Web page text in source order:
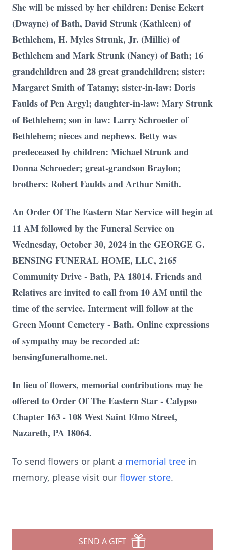
She will be missed by her children: Denise Eckert
(Dwayne) of Bath, David Strunk (Kathleen) of
Bethlehem, H. Myles Strunk, Jr. (Millie) of
Bethlehem and Mark Strunk (Nancy) of Bath; 16
grandchildren and 28 great grandchildren; sister:
Margaret Smith of Tatamy; sister-in-law: Doris
Faulds of Pen Argyl; daughter-in-law: Mary Strunk
of Bethlehem; son in law: Larry Schroeder of
Bethlehem; nieces and nephews. Betty was
predeceased by children: Michael Strunk and
Donna Schroeder; great-grandson Braylon;
brothers: Robert Faulds and Arthur Smith.
An Order Of The Eastern Star Service will begin at
11 AM followed by the Funeral Service on
Wednesday, October 30, 2024 in the GEORGE G.
BENSING FUNERAL HOME, LLC, 2165
Community Drive - Bath, PA 18014. Friends and
Relatives are invited to call from 10 AM until the
time of the service. Interment will follow at the
Green Mount Cemetery - Bath. Online expressions
of sympathy may be recorded at:
bensingfuneralhome.net.
In lieu of flowers, memorial contributions may be
offered to Order Of The Eastern Star - Calypso
Chapter 163 - 108 West Saint Elmo Street,
Nazareth, PA 18064.
To send flowers or plant a memorial tree in
memory, please visit our flower store.
SEND A GIFT